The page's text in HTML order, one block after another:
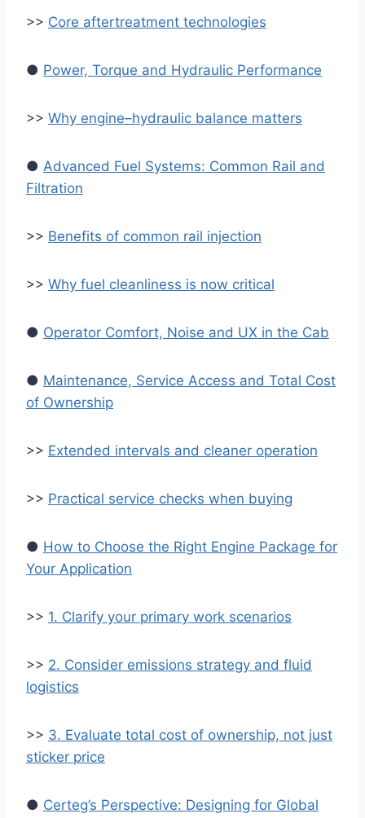
>> Core aftertreatment technologies
● Power, Torque and Hydraulic Performance
>> Why engine–hydraulic balance matters
● Advanced Fuel Systems: Common Rail and
Filtration
>> Benefits of common rail injection
>> Why fuel cleanliness is now critical
● Operator Comfort, Noise and UX in the Cab
● Maintenance, Service Access and Total Cost
of Ownership
>> Extended intervals and cleaner operation
>> Practical service checks when buying
● How to Choose the Right Engine Package for
Your Application
>> 1. Clarify your primary work scenarios
>> 2. Consider emissions strategy and fluid
logistics
>> 3. Evaluate total cost of ownership, not just
sticker price
● Certeg’s Perspective: Designing for Global